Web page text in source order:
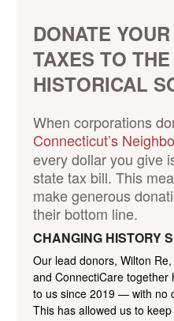
DONATE
TAXES TO
HISTORICAL
When corporations
Connecticut’s
every dollar you give
state tax bill. This
make generous
their bottom line.
CHANGING HISTORY
Our lead donors, Wilton
and ConnectiCare
to us since 2019 — with no
This has allowed us to